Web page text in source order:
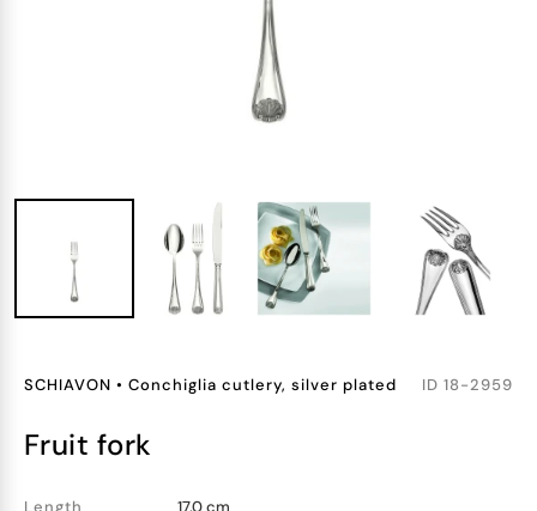
SCHIAVON • Conchiglia cutlery, silver plated ID 18-2959
fruit fork
Length
17.0 cm